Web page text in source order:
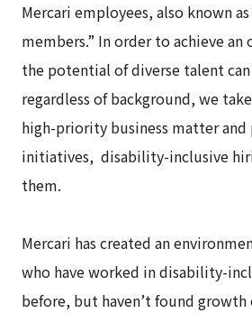
Mercari employees, also known
members.” In order to achieve
the potential of diverse talent
regardless of background, we
high-priority business matter
initiatives, disability-inclusive
them.
Mercari has created an
who have worked in disability-
before, but haven’t found